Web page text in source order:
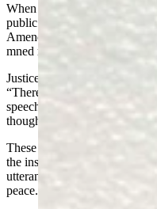
When Walter Chaplinsky was
public obscenity law, he
Amendment. He claimed that
mned racketeer,” and “a d-
Justice Frank Murphy penned
“There are certain well-
speech, the prevention and
thought to raise any
These include the lewd and
the insulting or ‘fighting’
utterance inflict injury or tend
peace.”